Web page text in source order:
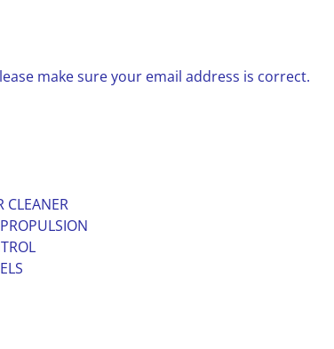
make sure your email address is correct.
CLEANER